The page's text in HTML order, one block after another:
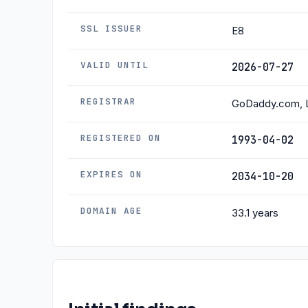
SSL ISSUER E8
VALID UNTIL 2026-07-27
REGISTRAR GoDaddy.com,
REGISTERED ON 1993-04-02
EXPIRES ON 2034-10-20
DOMAIN AGE 33.1 years